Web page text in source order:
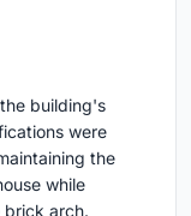
building's
were
the
while
brick arch.